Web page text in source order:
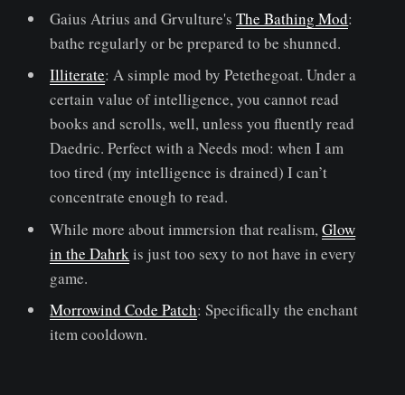
Gaius Atrius and Grvulture'sThe Bathing Mod:
bathe regularly or be prepared to be shunned.
Illiterate: A simple mod by Petethegoat. Under a
certain value of intelligence, you cannot read
books and scrolls, well, unless you fluently read
Daedric. Perfect with a Needs mod: when I am
too tired (my intelligence is drained) I can’t
concentrate enough to read.
While more about immersion that realism,Glow
in the Dahrkis just too sexy to not have in every
game.
Morrowind Code Patch: Specifically the enchant
item cooldown.